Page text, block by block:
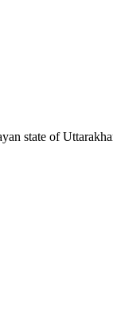
state of